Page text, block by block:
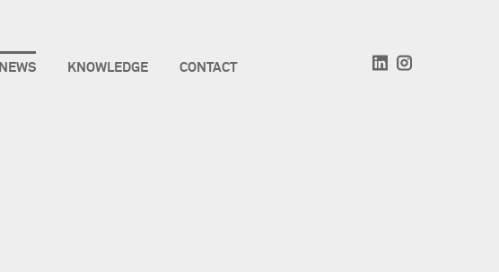
NEWS KNOWLEDGE CONTACT